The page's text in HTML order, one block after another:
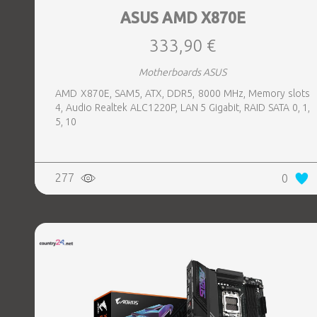
ASUS AMD X870E
333,90 €
Motherboards ASUS
AMD X870E, SAM5, ATX, DDR5, 8000 MHz, Memory slots
4, Audio Realtek ALC1220P, LAN 5 Gigabit, RAID SATA 0, 1,
5, 10
277 0